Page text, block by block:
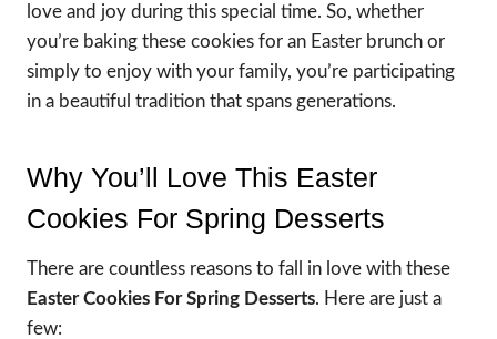
love and joy during this special time. So, whether
you’re baking these cookies for an Easter brunch or
simply to enjoy with your family, you’re participating
in a beautiful tradition that spans generations.
Why You’ll Love This Easter
Cookies For Spring Desserts
There are countless reasons to fall in love with these
Easter Cookies For Spring Desserts. Here are just a
few: